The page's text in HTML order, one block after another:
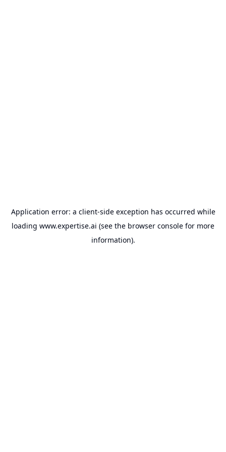
Application error: a client-side exception has occurred while
loading www.expertise.ai (see the browser console for more
information).